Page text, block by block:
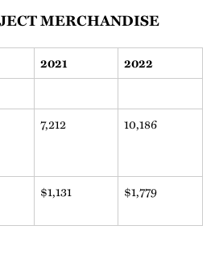
MERCHANDISE
2021 2022
7,212 10,186
$1,131 $1,779